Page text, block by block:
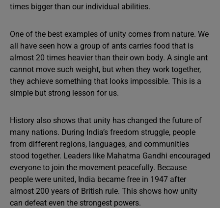
times bigger than our individual abilities.
One of the best examples of unity comes from nature. We
all have seen how a group of ants carries food that is
almost 20 times heavier than their own body. A single ant
cannot move such weight, but when they work together,
they achieve something that looks impossible. This is a
simple but strong lesson for us.
History also shows that unity has changed the future of
many nations. During India’s freedom struggle, people
from different regions, languages, and communities
stood together. Leaders like Mahatma Gandhi encouraged
everyone to join the movement peacefully. Because
people were united, India became free in 1947 after
almost 200 years of British rule. This shows how unity
can defeat even the strongest powers.